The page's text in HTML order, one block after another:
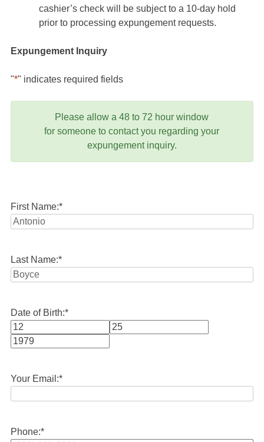
cashier’s check will be subject to a 10-day hold
prior to processing expungement requests.
Expungement Inquiry
"*" indicates required fields
Please allow a 48 to 72 hour window
for someone to contact you regarding your
expungement inquiry.
First Name:*
Last Name:*
Date of Birth:*
Month
Your Email:*
Phone:*